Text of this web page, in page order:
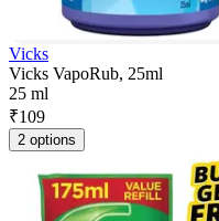
Vicks
Vicks VapoRub, 25ml
25 ml
₹109
2 options